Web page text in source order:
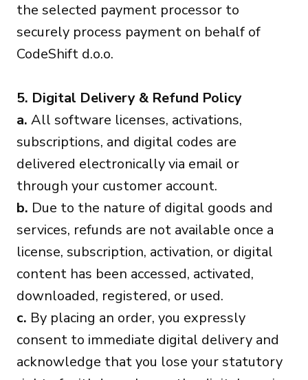
the selected payment processor to
securely process payment on behalf of
CodeShift d.o.o.
5. Digital Delivery & Refund Policy
a. All software licenses, activations,
subscriptions, and digital codes are
delivered electronically via email or
through your customer account.
b. Due to the nature of digital goods and
services, refunds are not available once a
license, subscription, activation, or digital
content has been accessed, activated,
downloaded, registered, or used.
c. By placing an order, you expressly
consent to immediate digital delivery and
acknowledge that you lose your statutory